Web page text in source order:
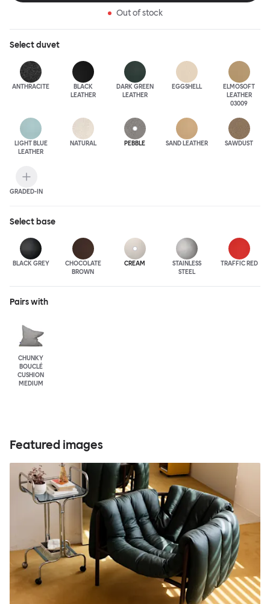
Out of stock
Selectduvet
ANTHRACITE
BLACK
LEATHER
DARK GREEN
LEATHER
EGGSHELL
ELMOSOFT
LEATHER
03009
LIGHT BLUE
LEATHER
NATURAL PEBBLE SAND LEATHER SAWDUST
GRADED-IN
Select base
BLACK GREY
CHOCOLATE
BROWN
CREAM
STAINLESS
STEEL
TRAFFIC RED
Pairs with
CHUNKY
BOUCLÉ
CUSHION
MEDIUM
Featured images